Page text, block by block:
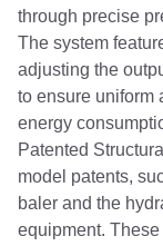
through precise
The system
adjusting the
to ensure uniform
energy
Patented
model patents,
baler and the
equipment.